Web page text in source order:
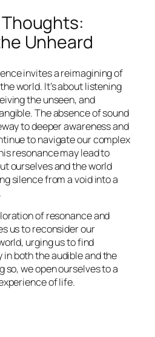
Unheard
invites a reimagining of
world. It’s about listening
the unseen, and
The absence of sound
to deeper awareness and
to navigate our complex
resonance may lead to
ourselves and the world
silence from a void into a
of resonance and
us to reconsider our
urging us to find
in both the audible and the
so, we open ourselves to a
of life.